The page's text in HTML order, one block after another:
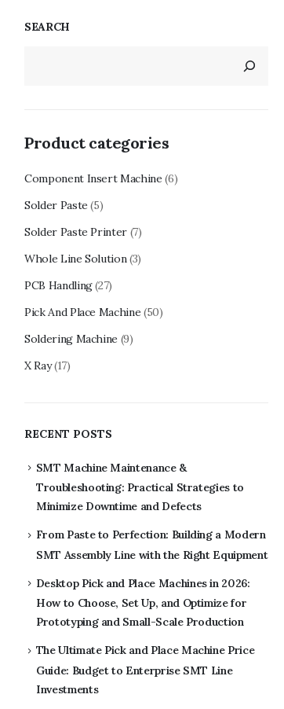
SEARCH
Product categories
Component Insert Machine (6)
Solder Paste (5)
Solder Paste Printer (7)
Whole Line Solution (3)
PCB Handling (27)
Pick And Place Machine (50)
Soldering Machine (9)
X Ray (17)
RECENT POSTS
SMT Machine Maintenance &
Troubleshooting: Practical Strategies to
Minimize Downtime and Defects
From Paste to Perfection: Building a Modern
SMT Assembly Line with the Right Equipment
Desktop Pick and Place Machines in 2026:
How to Choose, Set Up, and Optimize for
Prototyping and Small-Scale Production
The Ultimate Pick and Place Machine Price
Guide: Budget to Enterprise SMT Line
Investments